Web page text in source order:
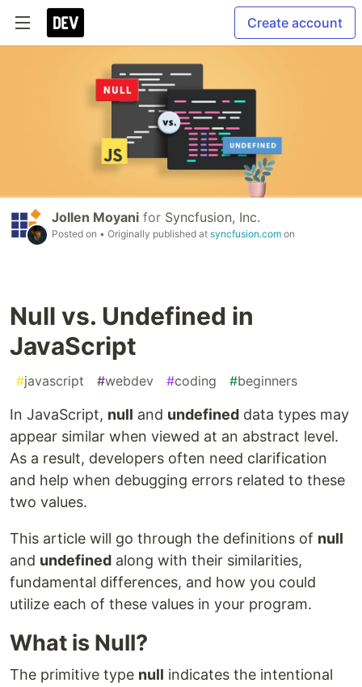
Create account
Jollen Moyani for Syncfusion, Inc.
Posted on • Originally published at syncfusion.com on
Null vs. Undefined in
JavaScript
#javascript #webdev #coding #beginners
In JavaScript, null and undefined data types may
appear similar when viewed at an abstract level.
As a result, developers often need clarification
and help when debugging errors related to these
two values.
This article will go through the definitions of null
and undefined along with their similarities,
fundamental differences, and how you could
utilize each of these values in your program.
What is Null?
The primitive type null indicates the intentional